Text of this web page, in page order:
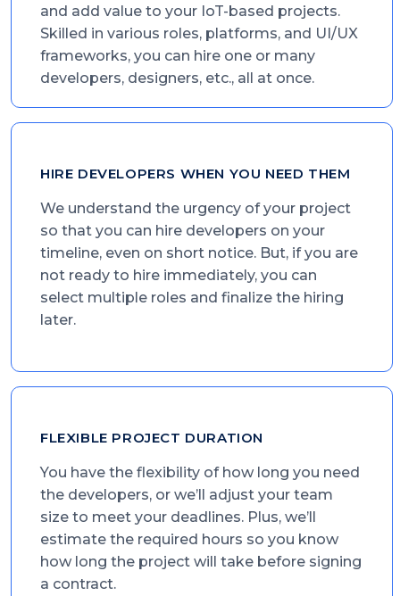
and add value to your IoT-based projects.
Skilled in various roles, platforms, and UI/UX
frameworks, you can hire one or many
developers, designers, etc., all at once.
HIRE DEVELOPERS WHEN YOU NEED THEM
We understand the urgency of your project
so that you can hire developers on your
timeline, even on short notice. But, if you are
not ready to hire immediately, you can
select multiple roles and finalize the hiring
later.
FLEXIBLE PROJECT DURATION
You have the flexibility of how long you need
the developers, or we’ll adjust your team
size to meet your deadlines. Plus, we’ll
estimate the required hours so you know
how long the project will take before signing
a contract.